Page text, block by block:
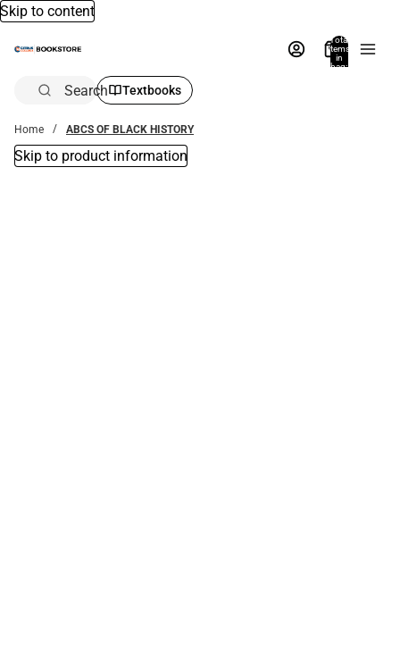
Skip to content
Total
items
in
bag:
Search Textbooks
Home ABCS OF BLACK HISTORY
Skip to product information